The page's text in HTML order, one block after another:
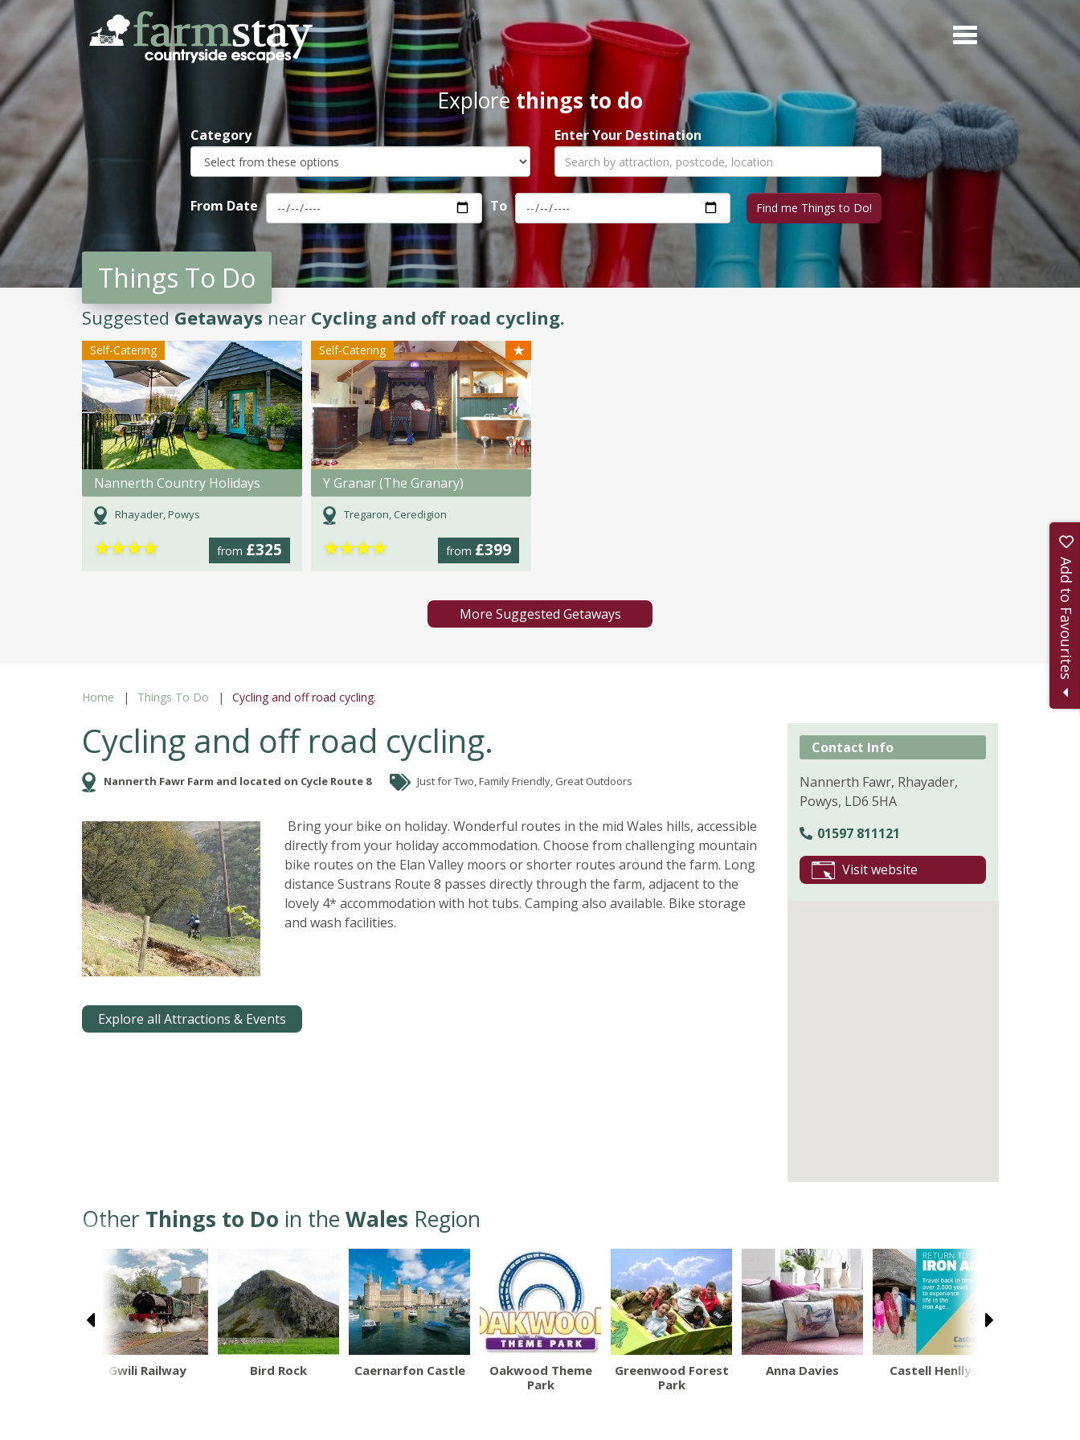
Skip
to
main
Explorethings to do
Category Enter Your Destination
From Date To
Things To Do
SuggestedGetaways near Cycling and off road cycling.
Self-Catering
Nannerth Country Holidays
Rhayader, Powys
from £325
★★★★
Self-Catering ★
Y Granar (The Granary)
Tregaron, Ceredigion
from £399
★★★★
More Suggested Getaways
Home Things To Do Cycling and off road cycling.
Cycling and off road cycling.
Nannerth Fawr Farm and located on Cycle Route 8 Just for Two, Family Friendly, Great Outdoors
Bring your bike on holiday. Wonderful routes in the mid Wales hills, accessible
directly from your holiday accommodation. Choose from challenging mountain
bike routes on the Elan Valley moors or shorter routes around the farm. Long
distance Sustrans Route 8 passes directly through the farm, adjacent to the
lovely 4* accommodation with hot tubs. Camping also available. Bike storage
and wash facilities.
Explore all Attractions & Events
Contact Info
Nannerth Fawr, Rhayader,
Powys, LD6 5HA
01597 811121
Visit website
Other Things to Do in the Wales Region
Gwili Railway Bird Rock Caernarfon Castle
Oakwood Theme
Park
Greenwood Forest
Park
Anna Davies Castell Henllys
Add to Favourites